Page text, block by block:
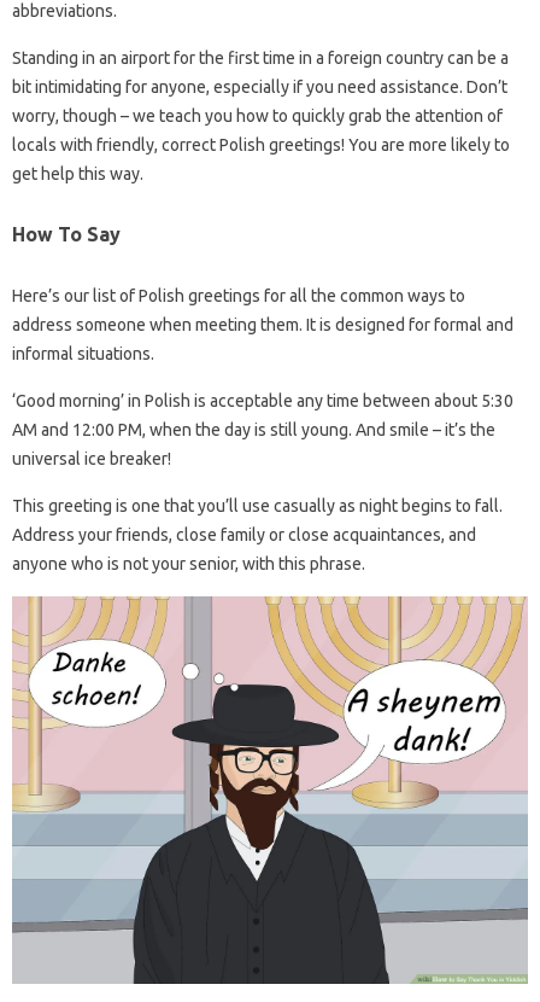
abbreviations.
Standing in an airport for the first time in a foreign country can be a
bit intimidating for anyone, especially if you need assistance. Don’t
worry, though – we teach you how to quickly grab the attention of
locals with friendly, correct Polish greetings! You are more likely to
get help this way.
How To Say
Here’s our list of Polish greetings for all the common ways to
address someone when meeting them. It is designed for formal and
informal situations.
‘Good morning’ in Polish is acceptable any time between about 5:30
AM and 12:00 PM, when the day is still young. And smile – it’s the
universal ice breaker!
This greeting is one that you’ll use casually as night begins to fall.
Address your friends, close family or close acquaintances, and
anyone who is not your senior, with this phrase.